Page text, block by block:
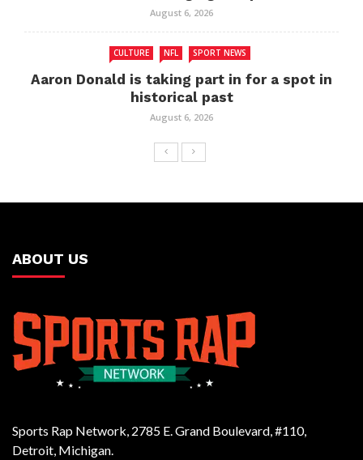
August 6, 2026
CULTURE NFL SPORT NEWS
Aaron Donald is taking part in for a spot in
historical past
August 6, 2026
ABOUT US
Sports Rap Network, 2785 E. Grand Boulevard, #110,
Detroit, Michigan.